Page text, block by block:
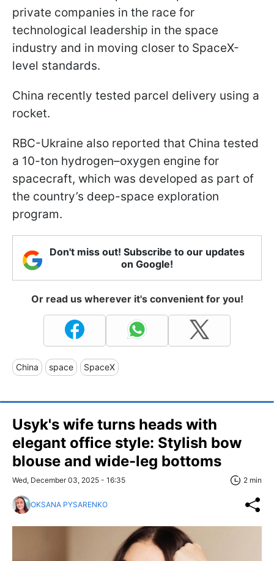
private companies in the race for
technological leadership in the space
industry and in moving closer to SpaceX-
level standards.
China recently tested parcel delivery using a
rocket.
RBC-Ukraine also reported that China tested
a 10-ton hydrogen–oxygen engine for
spacecraft, which was developed as part of
the country’s deep-space exploration
program.
Don't miss out! Subscribe to our updates
on Google!
Or read us wherever it's convenient for you!
China space SpaceX
Usyk's wife turns heads with
elegant office style: Stylish bow
blouse and wide-leg bottoms
Wed, December 03, 2025 - 16:35 2 min
OKSANA PYSARENKO